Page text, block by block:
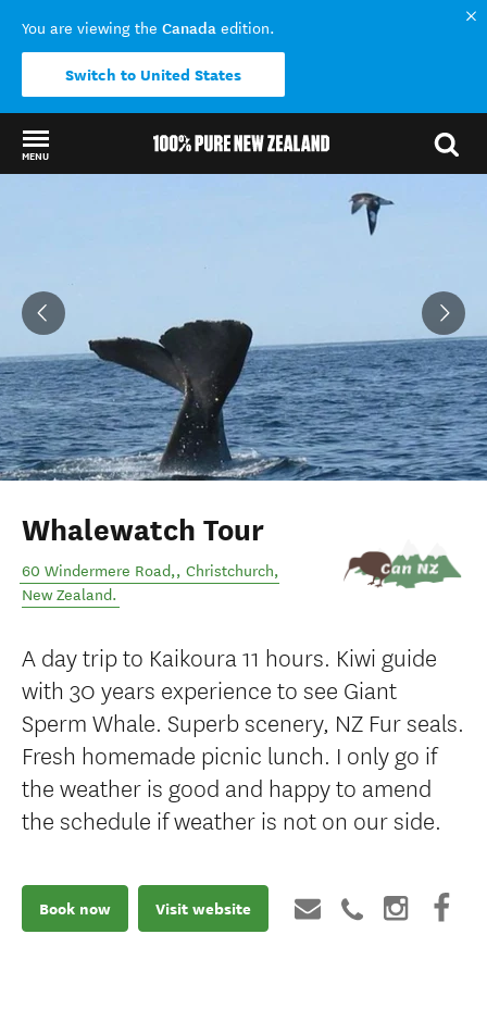
You are viewing the Canada edition.
Switch to United States
MENU
Whalewatch Tour
60 Windermere Road,, Christchurch,
New Zealand.
A day trip to Kaikoura 11 hours. Kiwi guide
with 30 years experience to see Giant
Sperm Whale. Superb scenery, NZ Fur seals.
Fresh homemade picnic lunch. I only go if
the weather is good and happy to amend
the schedule if weather is not on our side.
Book now Visit website